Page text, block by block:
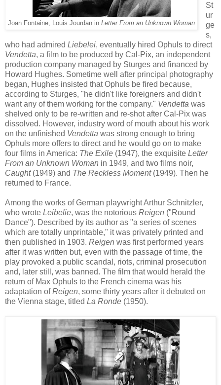
Joan Fontaine, Louis Jourdan in Letter From an Unknown Woman
St
ur
ge
s,
who had admired Liebelei, eventually hired Ophuls to direct
Vendetta, a film to be produced by Cal-Pix, an independent
production company managed by Sturges and financed by
Howard Hughes. Sometime well after principal photography
began, Hughes insisted thatOphuls be fired because,
according to Sturges, "he didn't like foreigners and didn't
want any of them working for the company." Vendetta was
shelved only to be re-written and re-shot after Cal-Pix was
dissolved. However, industry word of mouth about his work
on the unfinished Vendetta was strong enough to bring
Ophu ls more offers to directand he would go on to make
four films in America: The Exile (1947), the exquisite Letter
From an Unknown Woman in 1949, and two films noir,
Caught (1949) and The Reckless Moment (1949). Then he
returned to France.
Among the works ofGerman playwright Arthur Schnitzler,
who wrote Leibelie, was the notorious Reigen ("Round
Dance"). Described by its author as "a series of scenes
which are totally unprintable," it was privately printed and
then published in 1903. Reigen was first performed years
after it was written but, even with the passage oftime, the
play provoked a public scandal, riots, criminal prosecution
and, later still , was banned. The film that would herald the
return of Max Ophul s to the French cinema was his
adaptation ofReigen, some thirty years after itdebuted on
the Vienna stage, titled La Ronde (1950).